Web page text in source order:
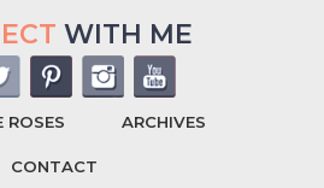
WITH ME
ROSES ARCHIVES
CONTACT